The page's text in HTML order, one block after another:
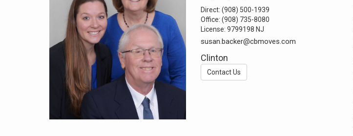
Direct:(908) 500-1939
Office:(908) 735-8080
License:9799198 NJ
susan.backer@cbmoves.com
Clinton
Contact Us